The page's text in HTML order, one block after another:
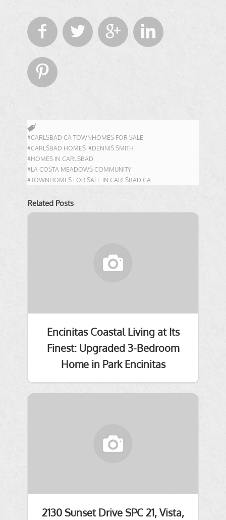
   

#CARLSBAD CA TOWNHOMES FOR SALE
#CARLSBAD HOMES #DENNIS SMITH
#HOMES IN CARLSBAD
#LA COSTA MEADOWS COMMUNITY
#TOWNHOMES FOR SALE IN CARLSBAD CA
Related Posts
Encinitas Coastal Living at Its
Finest: Upgraded 3-Bedroom
Home in Park Encinitas
2130 Sunset Drive SPC 21, Vista,